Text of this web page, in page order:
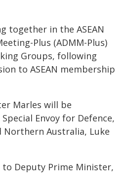
together in the ASEAN
Plus (ADMM-Plus)
Groups, following
to ASEAN membership
Marles will be
Envoy for Defence,
Northern Australia, Luke
Deputy Prime Minister,